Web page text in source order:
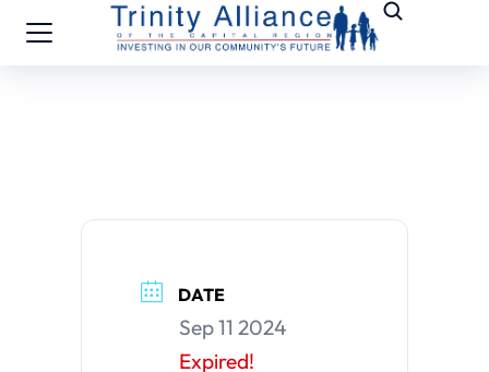
DATE
Sep 11 2024
Expired!